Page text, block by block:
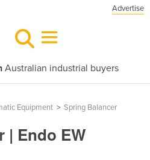
Advertise
Australian industrial buyers
Equipment > Spring Balancer
| Endo EW